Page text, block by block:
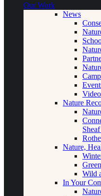
Our Work
News
Nature
Nature,
Wild
In Your